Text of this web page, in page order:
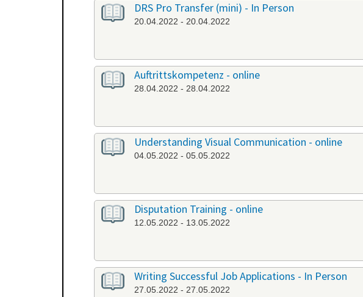
DRS Pro Transfer (mini) - In Person
20.04.2022 - 20.04.2022
Auftrittskompetenz - online
28.04.2022 - 28.04.2022
Understanding Visual Communication - online
04.05.2022 - 05.05.2022
Disputation Training - online
12.05.2022 - 13.05.2022
Writing Successful Job Applications - In Person
27.05.2022 - 27.05.2022